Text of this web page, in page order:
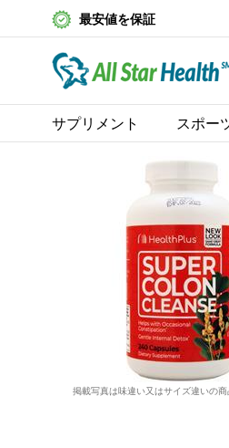
最安値を保証
サプリメント スポー
掲載写真は味違い又はサイズ違いの